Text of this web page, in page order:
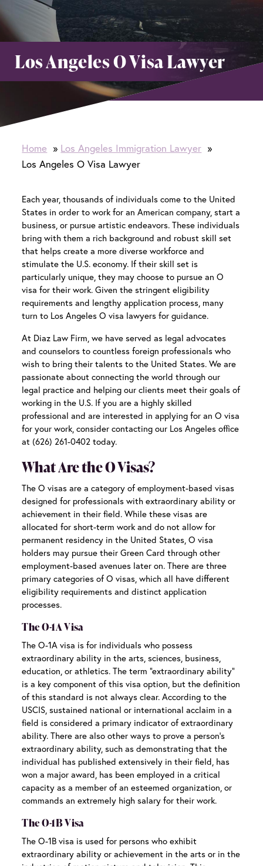
Los Angeles O Visa Lawyer
Home
Los Angeles Immigration Lawyer
Los Angeles O Visa Lawyer
Each year, thousands of individuals come to the United
States in order to work for an American company, start a
business, or pursue artistic endeavors. These individuals
bring with them a rich background and robust skill set
that helps create a more diverse workforce and
stimulate the U.S. economy. If their skill set is
particularly unique, they may choose to pursue an O
visa for their work. Given the stringent eligibility
requirements and lengthy application process, many
turn to Los Angeles O visa lawyers for guidance.
At Diaz Law Firm, we have served as legal advocates
and counselors to countless foreign professionals who
wish to bring their talents to the United States. We are
passionate about connecting the world through our
legal practice and helping our clients meet their goals of
working in the U.S. If you are a highly skilled
professional and are interested in applying for an O visa
for your work, consider contacting our Los Angeles office
at (626) 261-0402 today.
What Are the O Visas?
The O visas are a category of employment-based visas
designed for professionals with extraordinary ability or
achievement in their field. While these visas are
allocated for short-term work and do not allow for
permanent residency in the United States, O visa
holders may pursue their Green Card through other
employment-based avenues later on. There are three
primary categories of O visas, which all have different
eligibility requirements and distinct application
processes.
The O-1A Visa
The O-1A visa is for individuals who possess
extraordinary ability in the arts, sciences, business,
education, or athletics. The term “extraordinary ability”
is a key component of this visa option, but the definition
of this standard is not always clear. According to the
USCIS, sustained national or international acclaim in a
field is considered a primary indicator of extraordinary
ability. There are also other ways to prove a person’s
extraordinary ability, such as demonstrating that the
individual has published extensively in their field, has
won a major award, has been employed in a critical
capacity as a member of an esteemed organization, or
commands an extremely high salary for their work.
The O-1B Visa
The O-1B visa is used for persons who exhibit
extraordinary ability or achievement in the arts or in the